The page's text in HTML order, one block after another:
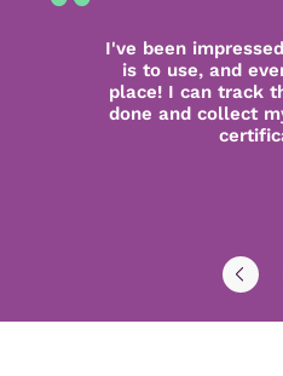
I've been
is to use, and
place! I can track
done and collect